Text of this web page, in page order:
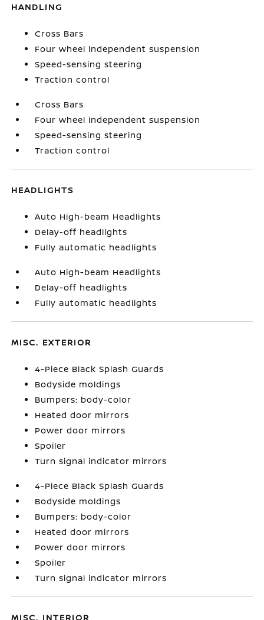
HANDLING
Cross Bars
Four wheel independent suspension
Speed-sensing steering
Traction control
Cross Bars
Four wheel independent suspension
Speed-sensing steering
Traction control
HEADLIGHTS
Auto High-beam Headlights
Delay-off headlights
Fully automatic headlights
Auto High-beam Headlights
Delay-off headlights
Fully automatic headlights
MISC. EXTERIOR
4-Piece Black Splash Guards
Bodyside moldings
Bumpers: body-color
Heated door mirrors
Power door mirrors
Spoiler
Turn signal indicator mirrors
4-Piece Black Splash Guards
Bodyside moldings
Bumpers: body-color
Heated door mirrors
Power door mirrors
Spoiler
Turn signal indicator mirrors
MISC. INTERIOR